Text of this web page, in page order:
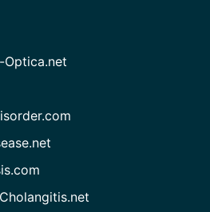
Optica.net